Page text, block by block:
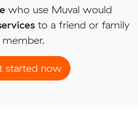
who use Muval would
to a friend or family
member.
started now